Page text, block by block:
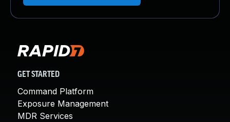
GET STARTED
Command Platform
Exposure Management
MDR Services